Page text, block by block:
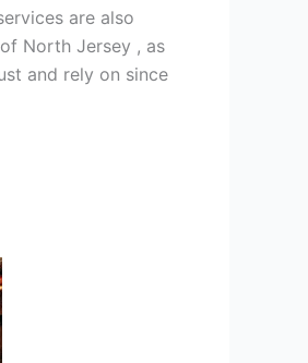
are also
North Jersey , as
and rely on since